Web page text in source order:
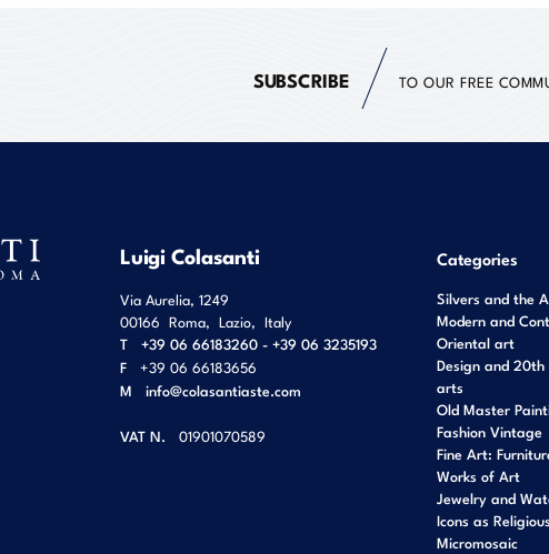
SUBSCRIBE TO OUR FREE
Luigi Colasanti
Via Aurelia, 1249
00166 Roma, Lazio, Italy
T
+39 06 66183260 - +39 06 3235193
F
+39 06 66183656
M info@colasantiaste.com
VAT N. 01901070589
Categories
Silvers and the
Modern and
Oriental art
Design and
arts
Old Master
Fashion Vintage
Fine Art:
Works of Art
Jewelry and
Icons as
Micromosaic